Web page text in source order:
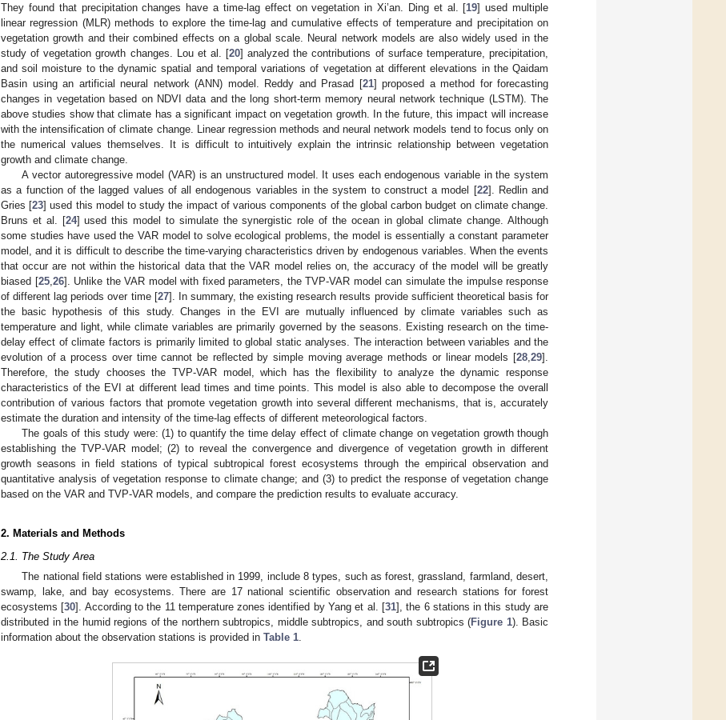
They found that precipitation changes have a time-lag effect on vegetation in Xi’an. Ding et al. [19] used multiple
linear regression (MLR) methods to explore the time-lag and cumulative effects of temperature and precipitation on
vegetation growth and their combined effects on a global scale. Neural network models are also widely used in the
study of vegetation growth changes. Lou et al. [20] analyzed the contributions of surface temperature, precipitation,
and soil moisture to the dynamic spatial and temporal variations of vegetation at different elevations in the Qaidam
Basin using an artificial neural network (ANN) model. Reddy and Prasad [21] proposed a method for forecasting
changes in vegetation based on NDVI data and the long short-term memory neural network technique (LSTM). The
above studies show that climate has a significant impact on vegetation growth. In the future, this impact will increase
with the intensification of climate change. Linear regression methods and neural network models tend to focus only on
the numerical values themselves. It is difficult to intuitively explain the intrinsic relationship between vegetation
growth and climate change.
A vector autoregressive model (VAR) is an unstructured model. It uses each endogenous variable in the system
as a function of the lagged values of all endogenous variables in the system to construct a model [22]. Redlin and
Gries [23] used this model to study the impact of various components of the global carbon budget on climate change.
Bruns et al. [24] used this model to simulate the synergistic role of the ocean in global climate change. Although
some studies have used the VAR model to solve ecological problems, the model is essentially a constant parameter
model, and it is difficult to describe the time-varying characteristics driven by endogenous variables. When the events
that occur are not within the historical data that the VAR model relies on, the accuracy of the model will be greatly
biased [25, 26]. Unlike the VAR model with fixed parameters, the TVP-VAR model can simulate the impulse response
of different lag periods over time [27]. In summary, the existing research results provide sufficient theoretical basis for
the basic hypothesis of this study. Changes in the EVI are mutually influenced by climate variables such as
temperature and light, while climate variables are primarily governed by the seasons. Existing research on the time-
delay effect of climate factors is primarily limited to global static analyses. The interaction between variables and the
evolution of a process over time cannot be reflected by simple moving average methods or linear models [28 29].
Therefore, the study chooses the TVP-VAR model, which has the flexibility to analyze the dynamic response
characteristics of the EVI at different lead times and time points. This model is also able to decompose the overall
contribution of various factors that promote vegetation growth into several different mechanisms, that is, accurately
estimate the duration and intensity of the time-lag effects of different meteorological factors.
The goals of this study were: (1) to quantify the time delay effect of climate change on vegetation growth though
establishing the TVP-VAR model; (2) to reveal the convergence and divergence of vegetation growth in different
growth seasons in field stations of typical subtropical forest ecosystems through the empirical observation and
quantitative analysis of vegetation response to climate change; and (3) to predict the response of vegetation change
based on the VAR and TVP-VAR models, and compare the prediction results to evaluate accuracy.
2. Materials and Methods
2.1. The Study Area
The national field stations were established in 1999, include 8 types, such as forest, grassland, farmland, desert,
swamp, lake, and bay ecosystems. There are 17 national scientific observation and research stations for forest
ecosystems [30]. According to the 11 temperature zones identified by Yang et al. [31], the 6 stations in this study are
distributed in the humid regions of the northern subtropics, middle subtropics, and south subtropics (Figure 1). Basic
information about the observation stations is provided in Table 1.